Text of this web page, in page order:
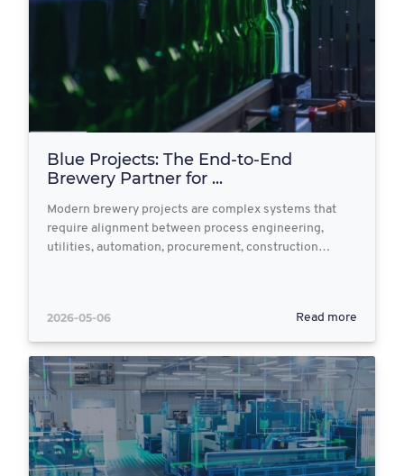
Blue Projects: The End‑to‑End
Brewery Partner for ...
Modern brewery projects are complex systems that
require alignment between process engineering,
utilities, automation, procurement, construction…
2026-05-06 Read more